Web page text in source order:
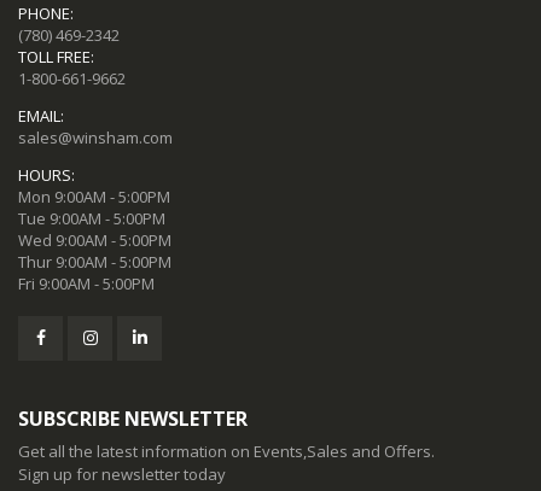
PHONE:
(780) 469-2342
TOLL FREE:
1-800-661-9662
EMAIL:
sales@winsham.com
HOURS:
Mon 9:00AM - 5:00PM
Tue 9:00AM - 5:00PM
Wed 9:00AM - 5:00PM
Thur 9:00AM - 5:00PM
Fri 9:00AM - 5:00PM
SUBSCRIBE NEWSLETTER
Get all the latest information on Events,Sales and Offers.
Sign up for newsletter today